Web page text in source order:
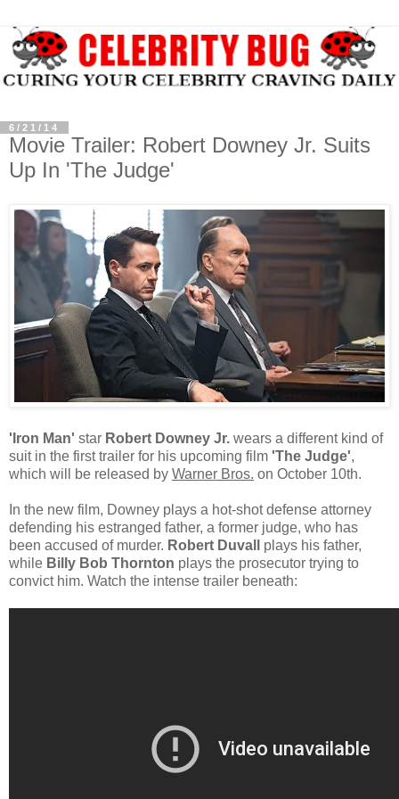
6/21/14
Movie Trailer: Robert Downey Jr. Suits
Up In 'The Judge'
'Iron Man' star Robert Downey Jr. wears a different kind of
suit in the first trailer for his upcoming film 'The Judge',
which will be released by Warner Bros. on October 10th.
In the new film, Downey plays a hot-shot defense attorney
defending his estranged father, a former judge, who has
been accused of murder. Robert Duvall
plays his father,
while Billy Bob Thornton plays the prosecutor trying to
convict him. Watch the intense trailer beneath: